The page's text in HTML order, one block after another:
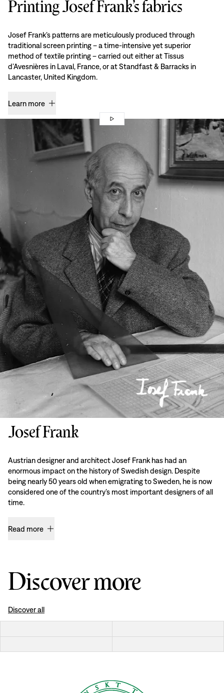
Printing Josef Frank’s fabrics
Josef Frank’s patterns are meticulously produced through
traditional screen printing – a time-intensive yet superior
method of textile printing – carried out either at Tissus
d’Avesnières in Laval, France, or at Standfast & Barracks in
Lancaster, United Kingdom.
Learn more
Josef Frank
Austrian designer and architect Josef Frank has had an
enormous impact on the history of Swedish design. Despite
being nearly 50 years old when emigrating to Sweden, he is now
considered one of the country’s most important designers of all
time.
Read more
Discover more
Discover all